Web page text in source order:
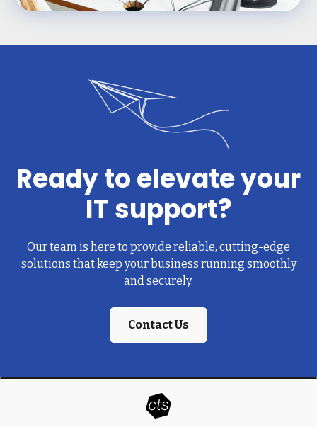
Ready to elevate your
IT support?
Our team is here to provide reliable, cutting-edge
solutions that keep your business running smoothly
and securely.
Contact Us